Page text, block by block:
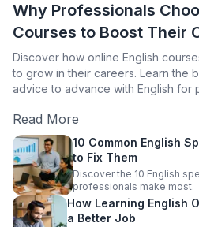
Why Professionals
Courses to Boost Their
Discover how online English
to grow in their careers. Learn the
advice to advance with English for
Read More
10 Common English
to Fix Them
Discover the 10 English
professionals make most.
How Learning English
a Better Job